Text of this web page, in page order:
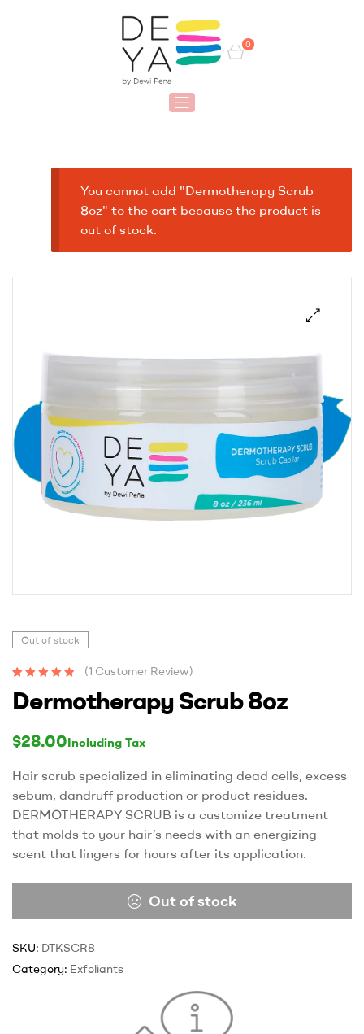
0
You cannot add "Dermotherapy Scrub
8oz" to the cart because the product is
out of stock.
Out of stock
of 5 based on
rating
(1 Customer Review)
Dermotherapy Scrub 8oz
$28.00Including Tax
Hair scrub specialized in eliminating dead cells, excess
sebum, dandruff production or product residues.
DERMOTHERAPY SCRUB is a customize treatment
that molds to your hair’s needs with an energizing
scent that lingers for hours after its application.
Out of stock
SKU: DTKSCR8
Category: Exfoliants